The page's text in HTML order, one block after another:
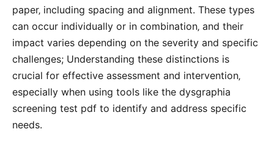
paper‚ including spacing and alignment. These types
can occur individually or in combination‚ and their
impact varies depending on the severity and specific
challenges; Understanding these distinctions is
crucial for effective assessment and intervention‚
especially when using tools like the dysgraphia
screening test pdf to identify and address specific
needs.